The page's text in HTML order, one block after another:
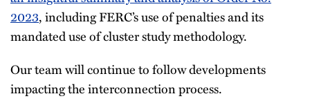
2023, including FERC’s use of penalties and its
mandated use of cluster study methodology.
Our team will continue to follow developments
impacting the interconnection process.